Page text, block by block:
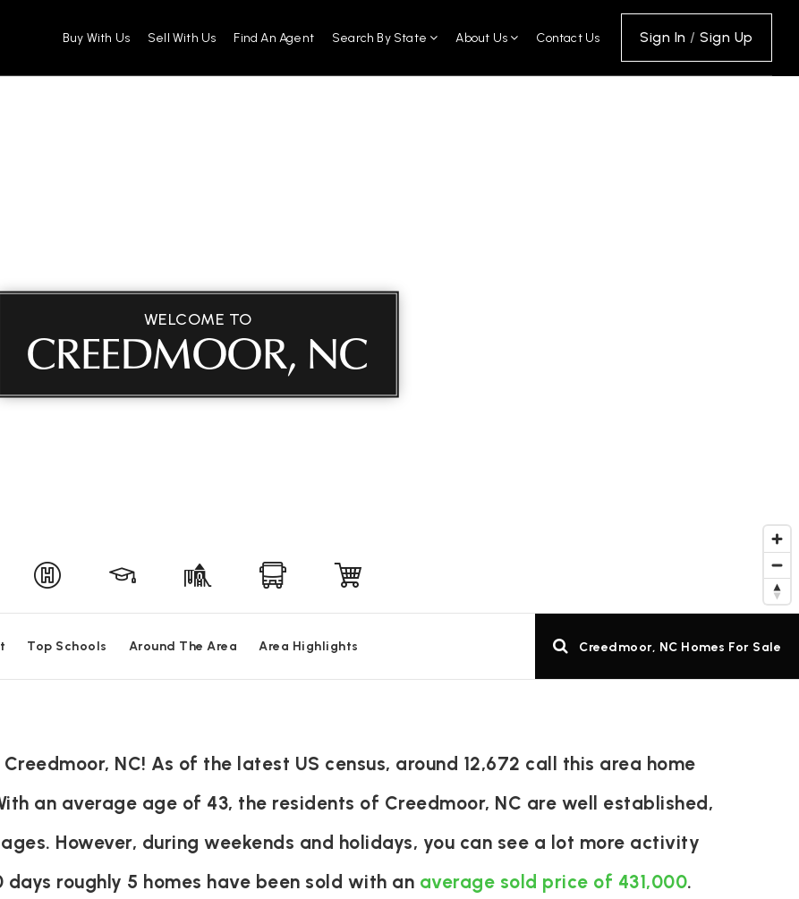
Buy With Us Sell With Us Find An Agent Search By State About Us Contact Us Sign In /Sign Up
WELCOME TO
CREEDMOOR, NC
Top Schools Around The Area Area Highlights Creedmoor, NC Homes For Sale
NC! As of the latest US census, around 12,672 call this area home
an average age of 43, the residents of Creedmoor, NC are well established,
However, during weekends and holidays, you can see a lot more activity
roughly 5 homes have been sold with an average sold price of 431,000.